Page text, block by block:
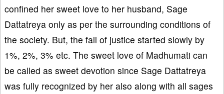
confined her sweet love to her husband, Sage
Dattatreya only as per the surrounding conditions of
the society. But, the fall of justice started slowly by
1%, 2%, 3% etc. The sweet love of Madhumati can
be called as sweet devotion since Sage Dattatreya
was fully recognized by her also along with all sages